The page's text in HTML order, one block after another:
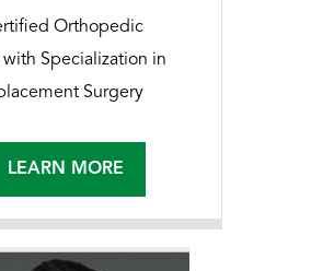
Orthopedic
with Specialization in
Surgery
LEARN MORE